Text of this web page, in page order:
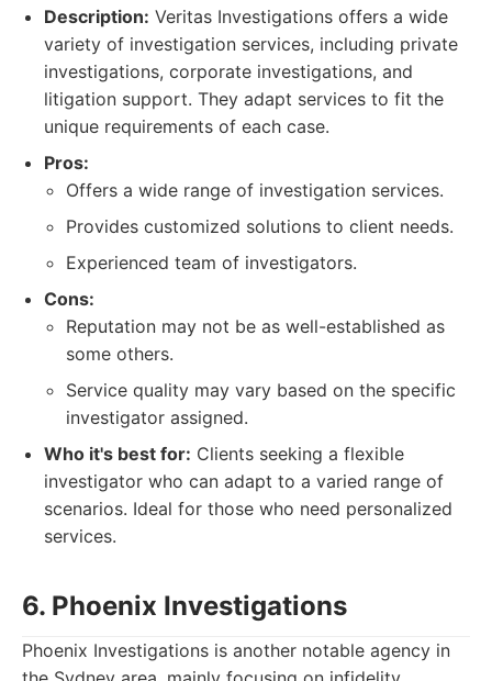
Description: Veritas Investigations offers a wide
variety of investigation services, including private
investigations, corporate investigations, and
litigation support. They adapt services to fit the
unique requirements of each case.
Pros:
Offers a wide range of investigation services.
Provides customized solutions to client needs.
Experienced team of investigators.
Cons:
Reputation may not be as well-established as
some others.
Service quality may vary based on the specific
investigator assigned.
Who it's best for: Clients seeking a flexible
investigator who can adapt to a varied range of
scenarios. Ideal for those who need personalized
services.
6. Phoenix Investigations
Phoenix Investigations is another notable agency in